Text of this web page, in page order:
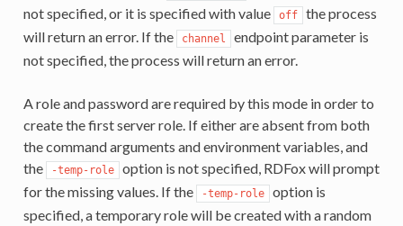
not specified, or it is specified with value off
the process
will return an error. If the
channel
endpoint parameter is
not specified, the process will return an error.
A role and password are required by this mode in order to
create the first server role. If either are absent from both
the command arguments and environment variables, and
the
-temp-role
option is not specified, RDFox will prompt
for the missing values. If the
-temp-role
option is
specified, a temporary role will be created with a random